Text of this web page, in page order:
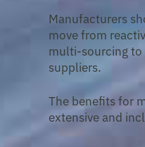
Manufacturers
move from
multi-sourcing to
suppliers.
The benefits for
extensive and